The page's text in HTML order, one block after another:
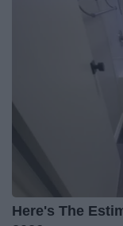
Here's The